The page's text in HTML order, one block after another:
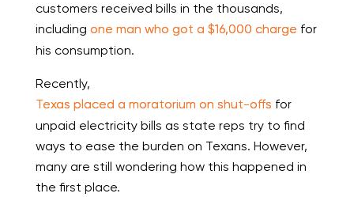
customers received bills in the thousands,
including one man who got a $16,000 charge for
his consumption.
Recently,
Texas placed a moratorium on shut-offs for
unpaid electricity bills as state reps try to find
ways to ease the burden on Texans. However,
many are still wondering how this happened in
the first place.